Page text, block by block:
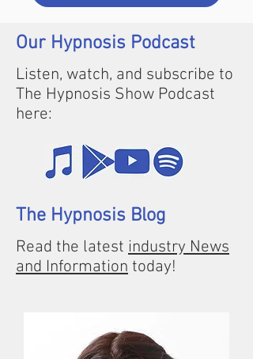
Our Hypnosis Podcast
Listen, watch, and subscribe to
The Hypnosis Show Podcast
here:
The Hypnosis Blog
Read the latest industry News
and Information today!